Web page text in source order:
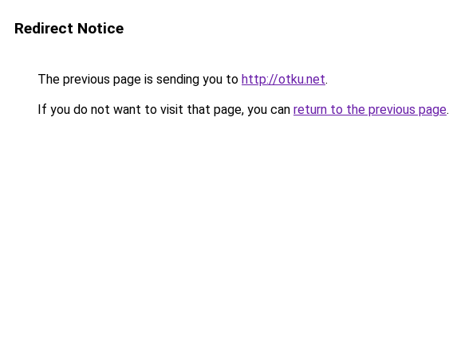
Redirect Notice
The previous page is sending you to http://otku.net.
If you do not want to visit that page, you can return to the previous page.